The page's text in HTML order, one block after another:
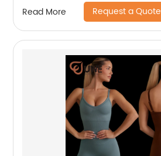
Read More Request a Quote